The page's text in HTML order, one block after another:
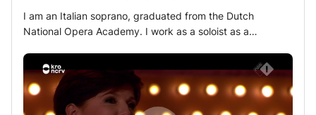
more expressive. My lessons are open to singers of all
levels, as well as anyone who wishes to reconnect with
their voice. Whether your goal is to sing, improvise, build
confidence, or discover a more authentic way of
expressing yourself, I offer a supportive and creative
space where curiosity and individuality are encouraged.
I am an Italian soprano, graduated from the Dutch
National Opera Academy. I work as a soloist as a
different levels and ages for many years. The most
important thing during my lessons is to help the student
find a healthy and comfortable way of singing! During the
first part of the lesson, we will focus on Technique and